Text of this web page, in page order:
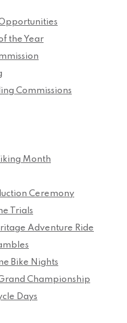
the Year
Commissions
Month
Ceremony
Trials
Adventure Ride
Bike Nights
Championship
Days